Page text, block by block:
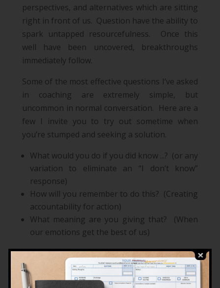
perspectives, and alternatives which are sitting
right in front of us. Question have the ability to
spark untapped resourcefulness. Once this
well have been uncovered, breakthroughs
immediately follow.
Some of the most effective questions I’ve asked
in coaching are extremely simple, but
uncommon in normal conversation. Here are a
few I invite you to try out sometime when
you’re stumped and seeking a solution.
What would you do if you did know ...? (or any
variation to eliminate an “I don’t know”
response)
How will you remember to do this? (Creating
accountability for action)
What meaning are you giving that? (When
our emotions get the best of us)
Mentoring is acting asan experienced and